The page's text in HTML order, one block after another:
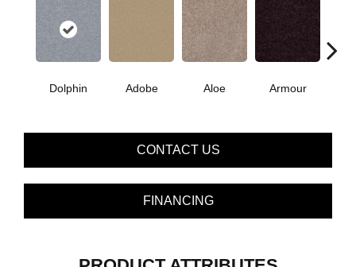
Dolphin Adobe Aloe Armour
CONTACT US
FINANCING